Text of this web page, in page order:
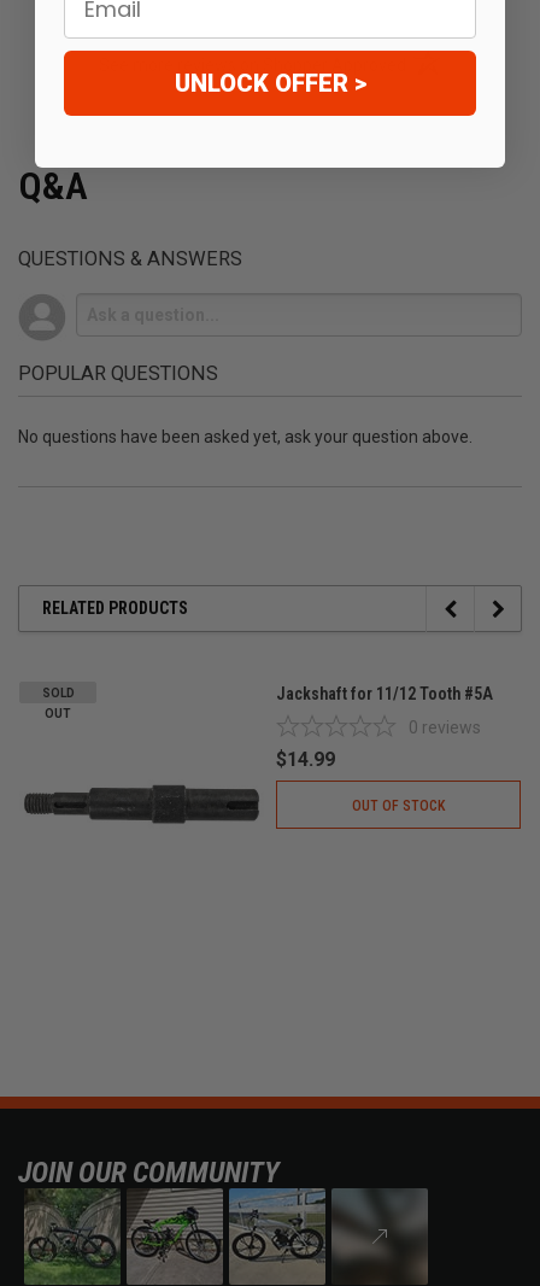
(opens in a new
Q&A
QUESTIONS & ANSWERS
POPULAR QUESTIONS
No questions have been asked yet, ask your question above.
RELATED PRODUCTS
SOLD
OUT
Jackshaft for 11/12 Tooth #5A
0 reviews
$14.99
OUT OF STOCK
JOIN OUR COMMUNITY
UNLOCK OFFER >